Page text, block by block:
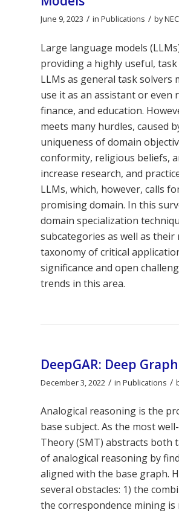
June 9, 2023 / in Publications / by
Large language models
providing a highly useful,
LLMs as general task solvers
use it as an assistant or even
finance, and education.
meets many hurdles, caused
uniqueness of domain
conformity, religious beliefs,
increase research, and
LLMs, which, however, calls
promising domain. In this
domain specialization
subcategories as well as
taxonomy of critical
significance and open
trends in this area.
DeepGAR: Deep
December 3, 2022 / in Publications /
Analogical reasoning is the
base subject. As the most
Theory (SMT) abstracts both
of analogical reasoning by
aligned with the base graph.
several obstacles: 1) the
the correspondence mining